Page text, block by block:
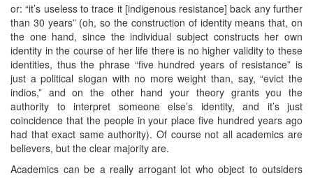
or: “it’s useless to trace it [indigenous resistance] back any further
than 30 years” (oh, so the construction of identity means that, on
the one hand, since the individual subject constructs her own
identity in the course of her life there is no higher validity to these
identities, thus the phrase “five hundred years of resistance” is
just a political slogan with no more weight than, say, “evict the
indios,” and on the other hand your theory grants you the
authority to interpret someone else’s identity, and it’s just
coincidence that the people in your place five hundred years ago
had that exact same authority). Of course not all academics are
believers, but the clear majority are.
Academics can be a really arrogant lot who object to outsiders